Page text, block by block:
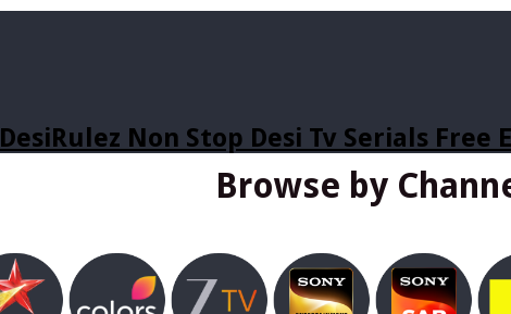
DesiRulez Non Stop Desi Tv Serials
Browse by